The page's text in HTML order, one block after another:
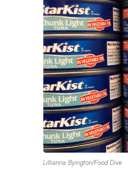
Lillianna Byington/Food Dive